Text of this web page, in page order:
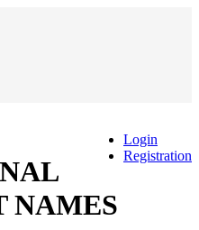
Login
Registration
NAMES